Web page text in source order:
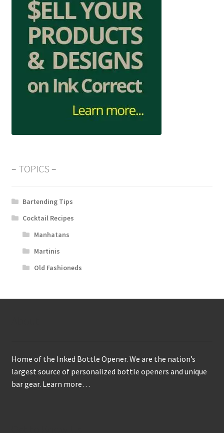
– TOPICS –
Bartending Tips
Cocktail Recipes
Manhatans
Martinis
Old Fashioneds
Home of the Inked Bottle Opener. We are the nation’s
largest source of personalized bottle openers and unique
bar gear. Learn more…